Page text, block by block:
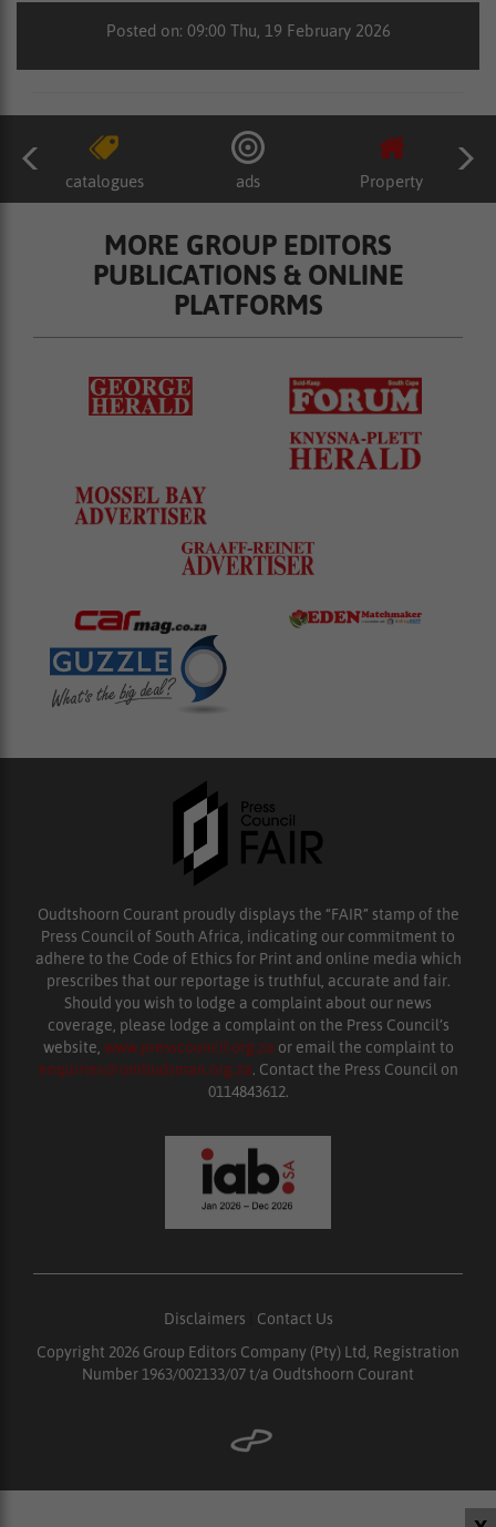
Posted on: 09:00 Thu, 19 February 2026
catalogues ads Property
MORE GROUP EDITORS
PUBLICATIONS & ONLINE
PLATFORMS
Oudtshoorn Courant proudly displays the “FAIR” stamp of the
Press Council of South Africa, indicating our commitment to
adhere to the Code of Ethics for Print and online media which
prescribes that our reportage is truthful, accurate and fair.
Should you wish to lodge a complaint about our news
coverage, please lodge a complaint on the Press Council’s
website, www.presscouncil.org.za or email the complaint to
enquiries@ombudsman.org.za. Contact the Press Council on
0114843612.
Disclaimers
Contact Us
Copyright 2026 Group Editors Company (Pty) Ltd, Registration
Number 1963/002133/07 t/a Oudtshoorn Courant